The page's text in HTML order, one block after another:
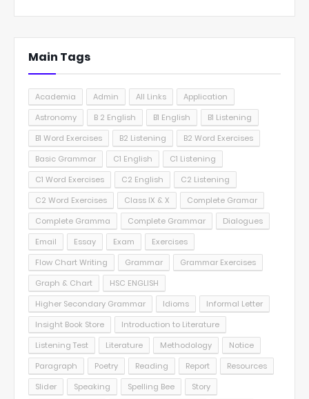
Main Tags
Academia Admin All Links
Application
Astronomy
B 2 English B1 English
B1 Listening
B1 Word Exercises
B2 Listening
B2 Word Exercises
Basic Grammar
C1 English
C1 Listening
C1 Word Exercises
C2 English
C2 Listening
C2 Word Exercises
Class IX & X
Complete Gramar
Complete Gramma
Complete Grammar
Dialogues
Email
Essay Exam
Exercises
Flow Chart Writing
Grammar
Grammar Exercises
Graph & Chart
HSC ENGLISH
Higher Secondary Grammar
Idioms
Informal Letter
Insight Book Store
Introduction to Literature
Listening Test
Literature Methodology
Notice
Paragraph
Poetry Reading Report
Resources
Slider
Speaking Spelling Bee
Story